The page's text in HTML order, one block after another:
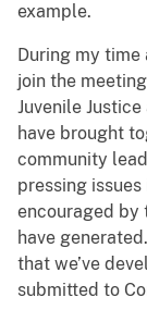
example.
During my
join the
Juvenile
have brought
community
pressing
encouraged by
have
that we’ve
submitted to